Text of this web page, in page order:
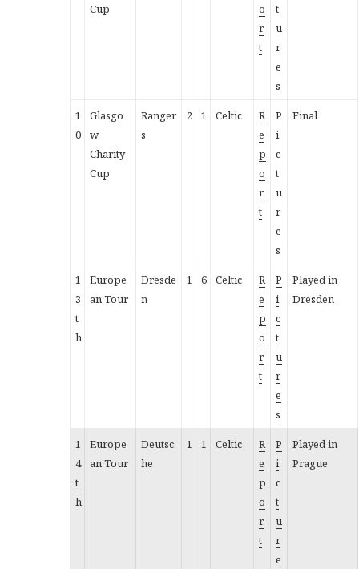
Cup
o
r
t
t
u
r
e
s
1
0
Glasgo
w
Charity
Cup
Ranger
s
2 1 Celtic
R
e
p
o
r
t
P
i
c
t
u
r
e
s
Final
1
3
t
h
Europe
an Tour
Dresde
n
1 6 Celtic
R
e
p
o
r
t
P
i
c
t
u
r
e
s
Played in
Dresden
1
4
t
h
Europe
an Tour
Deutsc
he
1 1 Celtic
R
e
p
o
r
t
P
i
c
t
u
r
e
Played in
Prague